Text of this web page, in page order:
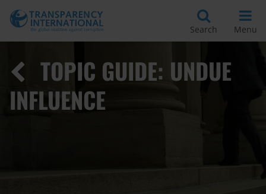
Search Menu
TOPIC GUIDE: UNDUE
INFLUENCE